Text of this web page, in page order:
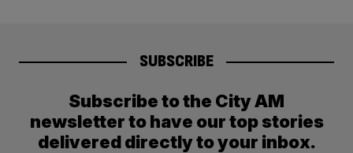
SUBSCRIBE
Subscribe to the City AM
newsletter to have our top stories
delivered directly to your inbox.